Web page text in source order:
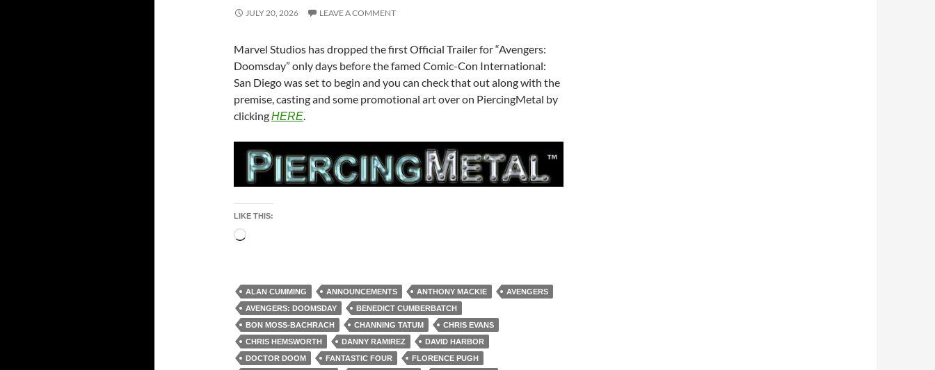
JULY 20, 2026 LEAVE A COMMENT
Marvel Studios has dropped the first Official Trailer for “Avengers:
Doomsday” only days before the famed Comic-Con International:
San Diego was set to begin and you can check that out along with the
premise, casting and some promotional art over on PiercingMetal by
clickingHERE.
LIKE THIS:
Loading…
ALAN CUMMING ANNOUNCEMENTS ANTHONY MACKIE
AVENGERS
AVENGERS: DOOMSDAY
BENEDICT CUMBERBATCH
BON MOSS-BACHRACH
CHANNING TATUM
CHRIS EVANS
CHRIS HEMSWORTH
DANNY RAMIREZ
DAVID HARBOR
DOCTOR DOOM
FANTASTIC FOUR
FLORENCE PUGH